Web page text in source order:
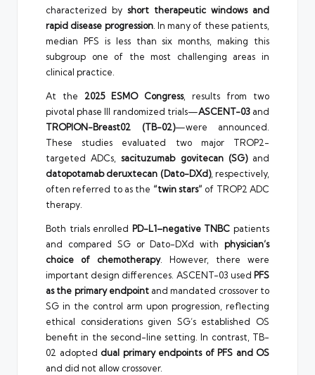
characterized by short therapeutic windows and
rapid disease progression. In many of these patients,
median PFS is less than six months, making this
subgroup one of the most challenging areas in
clinical practice.
At the 2025 ESMO Congress, results from two
pivotal phase III randomized trials—ASCENT-03and
TROPION-Breast02 (TB-02)—were announced.
These studies evaluated two major TROP2-
targeted ADCs,sacituzumab govitecan (SG)and
datopotamab deruxtecan (Dato-DXd), respectively,
often referred to as the “twin stars” of TROP2 ADC
therapy.
Both trials enrolled PD-L1–negative TNBC patients
and compared SG or Dato-DXd with physician’s
choice of chemotherapy. However, there were
important design differences. ASCENT-03 used PFS
as the primary endpointand mandated crossover to
SG in the control arm upon progression, reflecting
ethical considerations given SG’s established OS
benefit in the second-line setting. In contrast, TB-
02 adopted dual primary endpoints of PFS and OS
and did not allow crossover.